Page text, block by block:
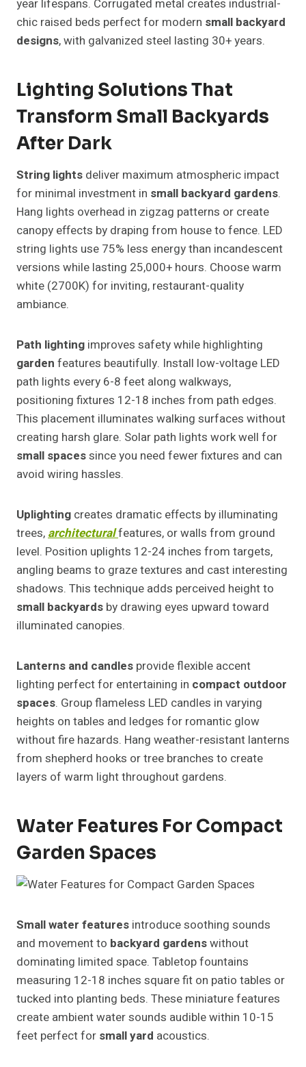
year lifespans. Corrugated metal creates industrial-
chic raised beds perfect for modern small backyard
designs, with galvanized steel lasting 30+ years.
Lighting Solutions That
Transform Small Backyards
After Dark
String lights deliver maximum atmospheric impact
for minimal investment in small backyard gardens.
Hang lights overhead in zigzag patterns or create
canopy effects by draping from house to fence. LED
string lights use 75% less energy than incandescent
versions while lasting 25,000+ hours. Choose warm
white (2700K) for inviting, restaurant-quality
ambiance.
Path lighting improves safety while highlighting
garden features beautifully. Install low-voltage LED
path lights every 6-8 feet along walkways,
positioning fixtures 12-18 inches from path edges.
This placement illuminates walking surfaces without
creating harsh glare. Solar path lights work well for
small spacessince you need fewer fixtures and can
avoid wiring hassles.
Uplighting creates dramatic effects by illuminating
trees,architecturalfeatures, or walls from ground
level. Position uplights 12-24 inches from targets,
angling beams to graze textures and cast interesting
shadows. This technique adds perceived height to
small backyards by drawing eyes upward toward
illuminated canopies.
Lanterns and candles provide flexible accent
lighting perfect for entertaining in compact outdoor
spaces. Group flameless LED candles in varying
heights on tables and ledges for romantic glow
without fire hazards. Hang weather-resistant lanterns
from shepherd hooks or tree branches to create
layers of warm light throughout gardens.
Water Features For Compact
Garden Spaces
Small water features introduce soothing sounds
and movement to backyard gardenswithout
dominating limited space. Tabletop fountains
measuring 12-18 inches square fit on patio tables or
tucked into planting beds. These miniature features
create ambient water sounds audible within 10-15
feet perfect for small yard acoustics.